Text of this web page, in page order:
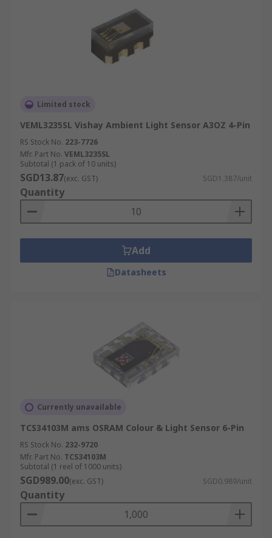
Limited stock
VEML3235SL Vishay Ambient Light Sensor A3OZ 4-Pin
RS Stock No. 223-7726
Mfr. Part No. VEML3235SL
Subtotal (1 pack of 10 units)
SGD13.87(exc. GST) SGD1.387/unit
Quantity
Add
Datasheets
Currently unavailable
TCS34103M ams OSRAM Colour & Light Sensor 6-Pin
RS Stock No. 232-9720
Mfr. Part No. TCS34103M
Subtotal (1 reel of 1000 units)
SGD989.00(exc. GST) SGD0.989/unit
Quantity